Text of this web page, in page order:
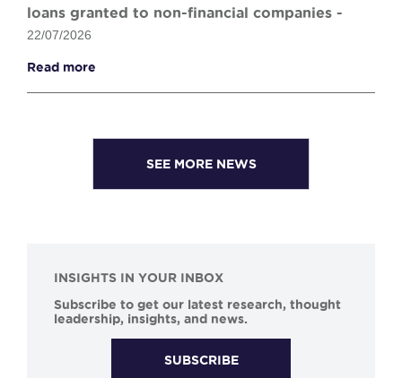
loans granted to non-financial companies -
22/07/2026
Read more
SEE MORE NEWS
INSIGHTS IN YOUR INBOX
Subscribe to get our latest research, thought
leadership, insights, and news.
SUBSCRIBE